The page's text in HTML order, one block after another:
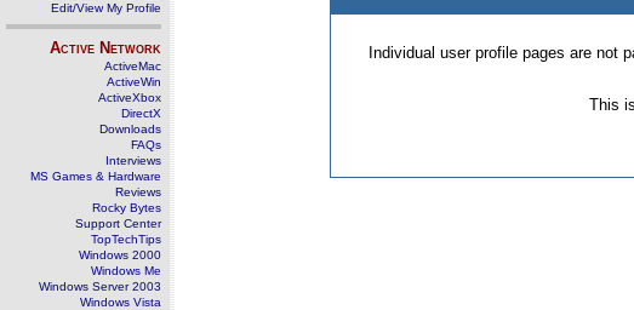
Edit/View My Profile
Active Network
ActiveMac
ActiveWin
ActiveXbox
DirectX
Downloads
FAQs
Interviews
MS Games & Hardware
Reviews
Rocky Bytes
Support Center
TopTechTips
Windows 2000
Windows Me
Windows Server 2003
Windows Vista
Individual user profile pages are not
This